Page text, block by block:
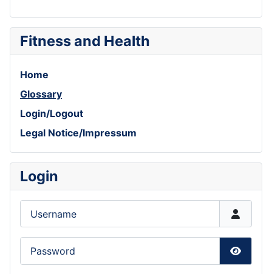
Fitness and Health
Home
Glossary
Login/Logout
Legal Notice/Impressum
Login
Show